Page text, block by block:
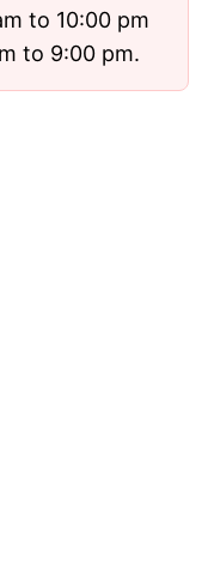
to 10:00 pm
to 9:00 pm.